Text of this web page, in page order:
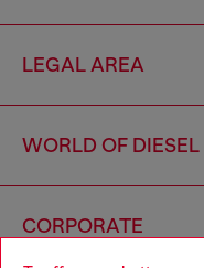
LEGAL AREA
WORLD OF DIESEL
CORPORATE